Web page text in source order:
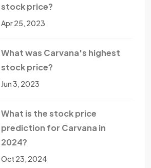
stock price?
Apr 25, 2023
What was Carvana's highest
stock price?
Jun 3, 2023
What is the stock price
prediction for Carvana in
2024?
Oct 23, 2024